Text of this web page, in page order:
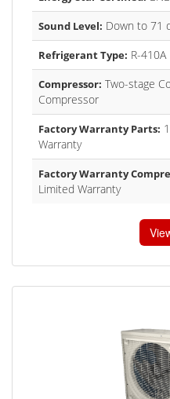
Sound Level: Down to 71
Refrigerant Type: R-410A
Compressor: Two-stage
Compressor
Factory Warranty Parts:
Warranty
Factory Warranty
Limited Warranty